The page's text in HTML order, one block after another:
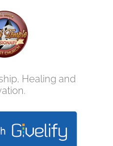
Healing and